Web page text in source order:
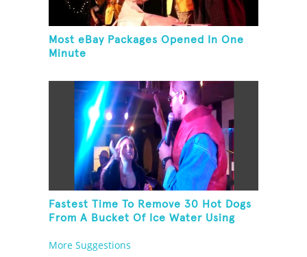
Most eBay Packages Opened In One
Minute
Fastest Time To Remove 30 Hot Dogs
From A Bucket Of Ice Water Using
More Suggestions